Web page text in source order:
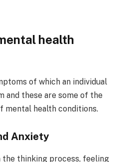
health
of which an individual
and these are some of the
mental health conditions.
Anxiety
the thinking process, feeling